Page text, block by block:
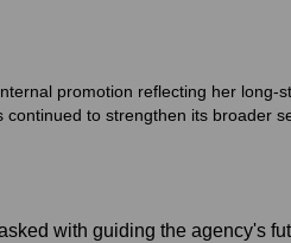
promotion reflecting her long-
to strengthen its broader
with guiding the agency's